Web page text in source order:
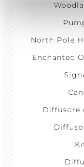
North Pole
Enchanted
Diffusore